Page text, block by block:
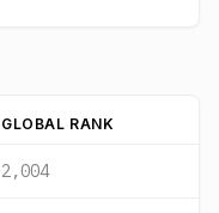
GLOBAL RANK
2,004